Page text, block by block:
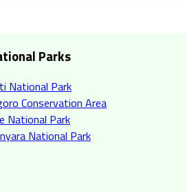
Parks
National Park
Conservation Area
National Park
National Park